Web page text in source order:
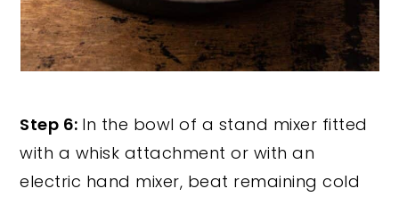
Step 6: In the bowl of a stand mixer fitted
with a whisk attachment or with an
electric hand mixer, beat remaining cold